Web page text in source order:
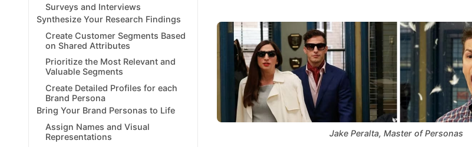
Surveys and Interviews
Synthesize Your Research Findings
Create Customer Segments Based
on Shared Attributes
Prioritize the Most Relevant and
Valuable Segments
Create Detailed Profiles for each
Brand Persona
Bring Your Brand Personas to Life
Assign Names and Visual
Representations
Jake Peralta, Master of Personas